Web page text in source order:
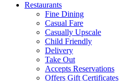
Restaurants
Fine Dining
Casual Fare
Casually Upscale
Child Friendly
Delivery
Take Out
Accepts Reservations
Offers Gift Certificates